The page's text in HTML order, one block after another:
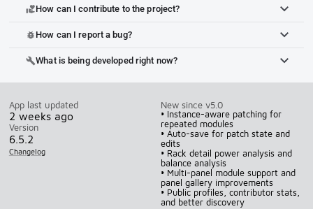
volunteer_activismHow can I contribute to the project?
bug_report How can I report a bug?
buildWhat is being developed right now?
App last updated
2 weeks ago
Version
6.5.2
Changelog
New since v5.0
• Instance-aware patching for
repeated modules
• Auto-save for patch state and
edits
• Rack detail power analysis and
balance analysis
• Multi-panel module support and
panel gallery improvements
• Public profiles, contributor stats,
and better discovery